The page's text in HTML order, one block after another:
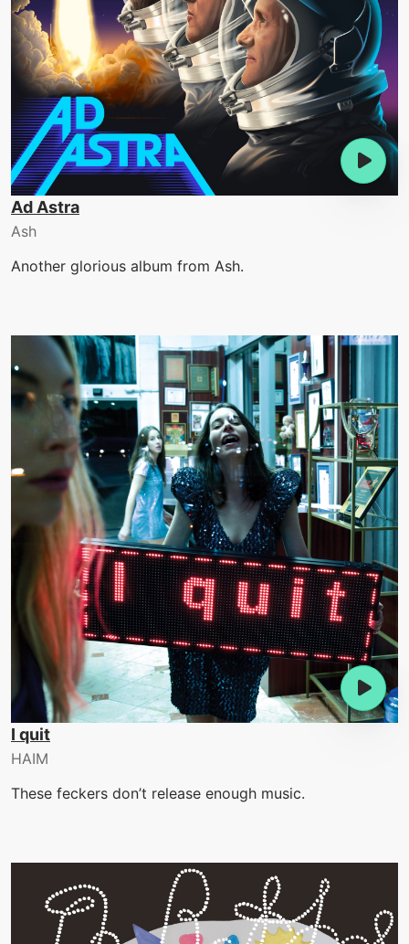
Ad Astra
Ash
Another glorious album from Ash.
I quit
HAIM
These feckers don’t release enough music.